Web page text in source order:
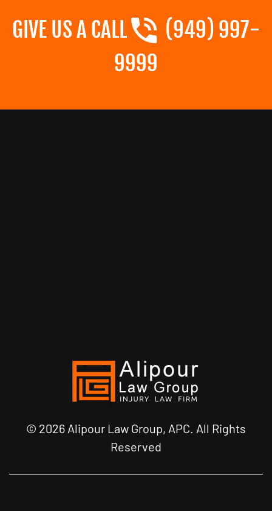
GIVE US A CALL
(949) 997-
9999
© 2026 Alipour Law Group, APC. All Rights
Reserved